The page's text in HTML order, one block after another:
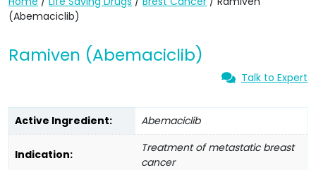
(Abemaciclib)
Ramiven (Abemaciclib)
Talk to Expert
Active Ingredient: Abemaciclib
Indication:
Treatment of metastatic breast
cancer